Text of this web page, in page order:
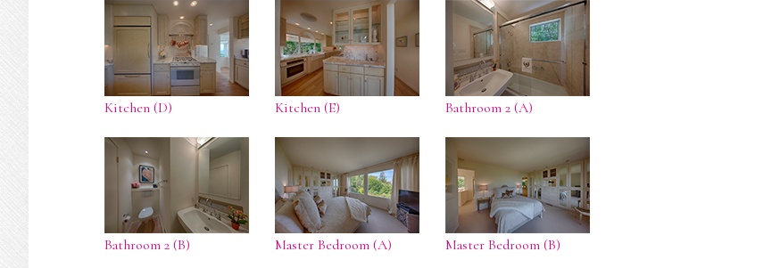
Kitchen (D) Kitchen (E) Bathroom 2 (A)
Bathroom 2 (B) Master Bedroom (A) Master Bedroom (B)